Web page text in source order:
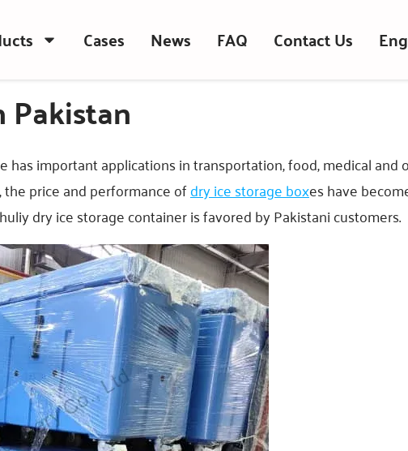
Cases News FAQ Contact Us
important applications in transportation, food, medical and
price and performance ofdry ice storage boxes have
dry ice storage container is favored by Pakistani customers.